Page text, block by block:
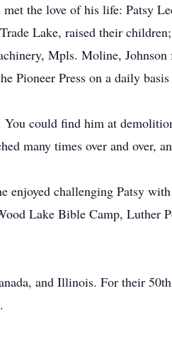
the love of his life: Patsy
Lake, raised their
Mpls. Moline,
Pioneer Press on a daily
could find him at
many times over and over,
enjoyed challenging Patsy
Lake Bible Camp,
and Illinois. For their